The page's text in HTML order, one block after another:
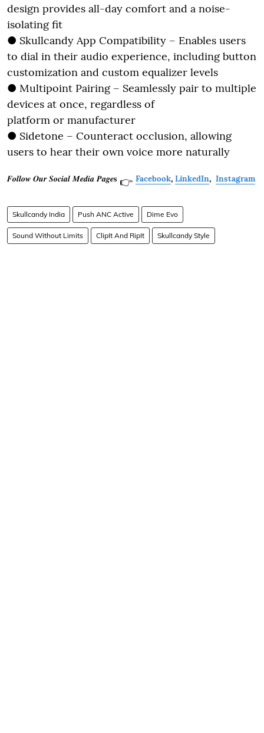
design provides all-day comfort and a noise-
isolating fit
● Skullcandy App Compatibility – Enables users
to dial in their audio experience, including button
customization and custom equalizer levels
● Multipoint Pairing – Seamlessly pair to multiple
devices at once, regardless of
platform or manufacturer
● Sidetone – Counteract occlusion, allowing
users to hear their own voice more naturally
𝑭𝒐𝒍𝒍𝒐𝒘 𝑶𝒖𝒓 𝑺𝒐𝒄𝒊𝒂𝒍 𝑴𝒆𝒅𝒊𝒂 𝑷𝒂𝒈𝒆𝐬 👉 Facebook, LinkedIn, Instagram
Skullcandy India Push ANC Active Dime Evo
Sound Without Limits ClipIt And RipIt Skullcandy Style